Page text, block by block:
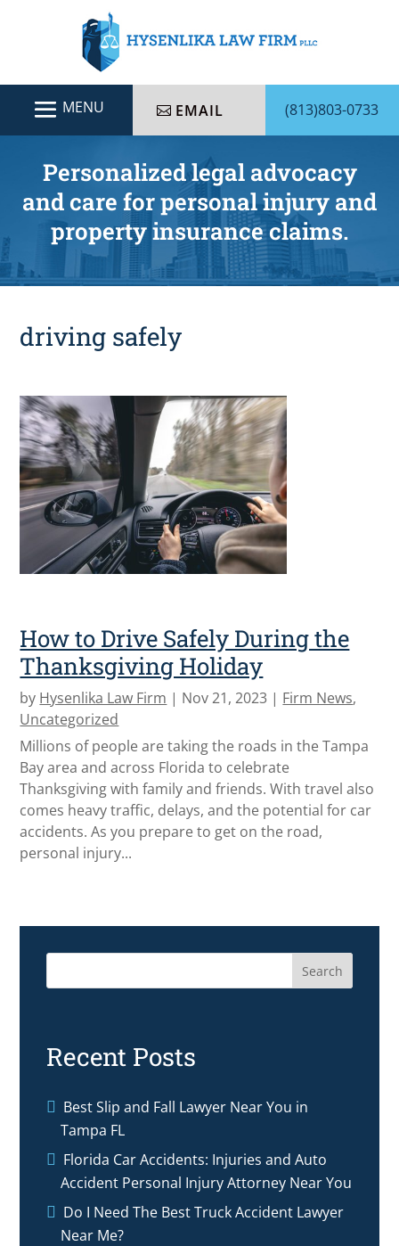
EMAIL (813)803-0733
Personalized legal advocacy
and care for personal injury and
property insurance claims.
driving safely
How to Drive Safely During the
Thanksgiving Holiday
by Hysenlika Law Firm | Nov 21, 2023 | Firm News,
Uncategorized
Millions of people are taking the roads in the Tampa
Bay area and across Florida to celebrate
Thanksgiving with family and friends. With travel also
comes heavy traffic, delays, and the potential for car
accidents. As you prepare to get on the road,
personal injury...
Search
Recent Posts
Best Slip and Fall Lawyer Near You in
Tampa FL
Florida Car Accidents: Injuries and Auto
Accident Personal Injury Attorney Near You
Do I Need The Best Truck Accident Lawyer
Near Me?